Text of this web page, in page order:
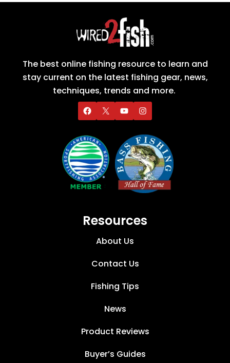
The best online fishing resource to learn and
stay current on the latest fishing gear, news,
techniques, trends and more.
Resources
About Us
Contact Us
Fishing Tips
News
Product Reviews
Buyer’s Guides